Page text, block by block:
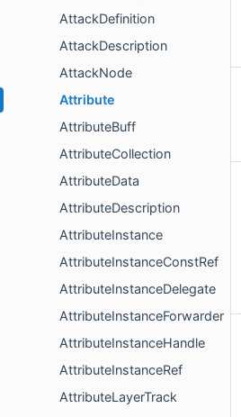
AttackDefinition
AttackDescription
AttackNode
Attribute
AttributeBuff
AttributeCollection
AttributeData
AttributeDescription
AttributeInstance
AttributeInstanceConstRef
AttributeInstanceDelegate
AttributeInstanceForwarder
AttributeInstanceHandle
AttributeInstanceRef
AttributeLayerTrack